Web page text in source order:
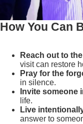
How You Can
Reach out to
visit can restore
Pray for the
in silence.
Invite someone
life.
Live
answer to